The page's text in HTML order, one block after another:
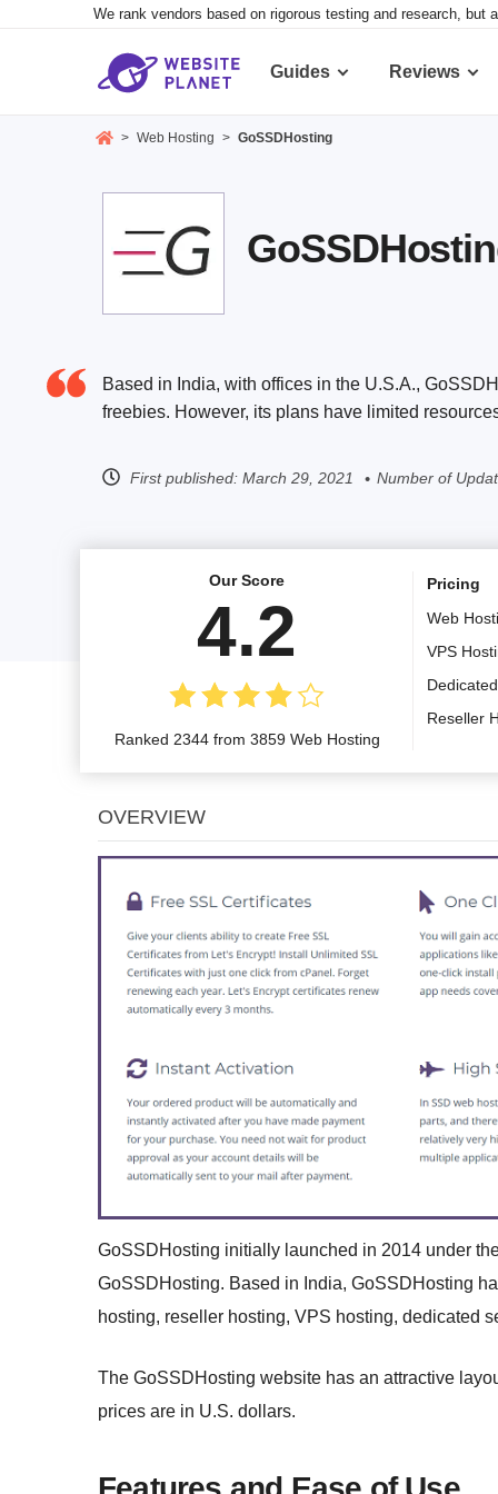
We rank vendors based on rigorous testing and research,
Guides Reviews
> Web Hosting > GoSSDHosting
Based in India, with offices in the U.S.A.,
freebies. However, its plans have limited
First published: March 29, 2021 Number of
Our Score
4.2
Ranked 2344 from 3859 Web Hosting
Pricing
Web
VPS
Reseller
OVERVIEW
GoSSDHosting initially launched in 2014 under
GoSSDHosting. Based in India, GoSSDHosting
hosting, reseller hosting, VPS hosting, dedicated
The GoSSDHosting website has an attractive
prices are in U.S. dollars.